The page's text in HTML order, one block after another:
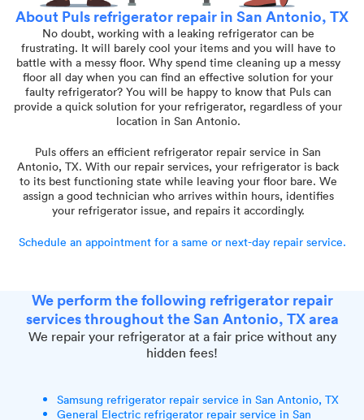
About Puls refrigerator repair in San Antonio, TX
No doubt, working with a leaking refrigerator can be
frustrating. It will barely cool your items and you will have to
battle with a messy floor. Why spend time cleaning up a messy
floor all day when you can find an effective solution for your
faulty refrigerator? You will be happy to know that Puls can
provide a quick solution for your refrigerator, regardless of your
location in San Antonio.
Puls offers an efficient refrigerator repair service in San
Antonio, TX. With our repair services, your refrigerator is back
to its best functioning state while leaving your floor bare. We
assign a good technician who arrives within hours, identifies
your refrigerator issue, and repairs it accordingly.
Schedule an appointment for a same or next-day repair service.
We perform the following refrigerator repair
services throughout the San Antonio, TX area
We repair your refrigerator at a fair price without any
hidden fees!
Samsung refrigerator repair service in San Antonio, TX
General Electric refrigerator repair service in San